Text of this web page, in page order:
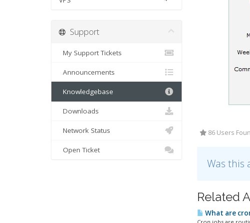
86 Users
Was this
Related
What are
Support
My Support Tickets
Announcements
Knowledgebase
Downloads
Network Status
Open Ticket